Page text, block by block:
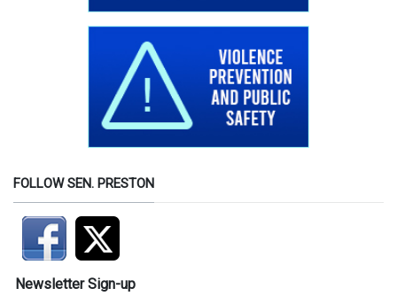
FOLLOW SEN. PRESTON
Newsletter Sign-up